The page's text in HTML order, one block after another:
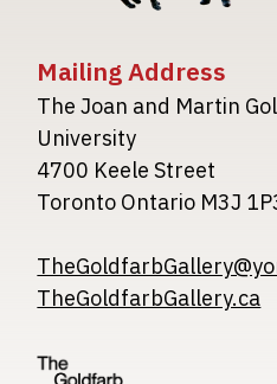
Mailing Address
The Joan and Martin
University
4700 Keele Street
Toronto Ontario M3J
TheGoldfarbGallery.ca
Image